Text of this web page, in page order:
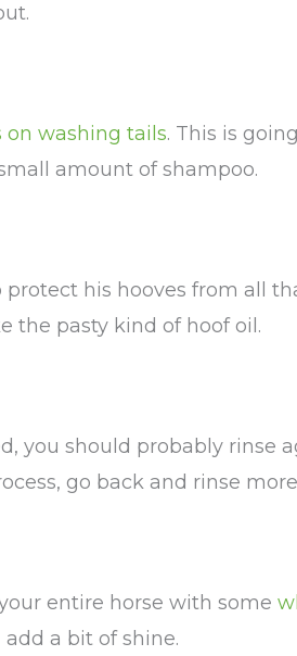
on washing tails. This is
amount of shampoo.
protect his hooves from all
the pasty kind of hoof oil.
you should probably rinse
go back and rinse
entire horse with some
a bit of shine.